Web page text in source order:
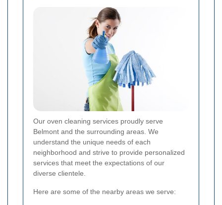
Our oven cleaning services proudly serve
Belmont and the surrounding areas. We
understand the unique needs of each
neighborhood and strive to provide personalized
services that meet the expectations of our
diverse clientele.
Here are some of the nearby areas we serve: